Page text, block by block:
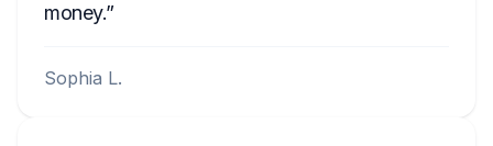
money.
Sophia L.